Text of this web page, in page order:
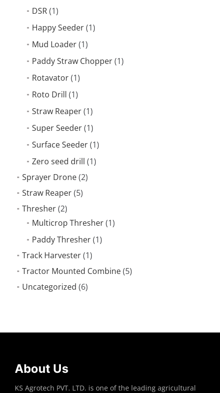
DSR(1)
Happy Seeder(1)
Mud Loader(1)
Paddy Straw Chopper(1)
Rotavator(1)
Roto Drill (1)
Straw Reaper(1)
Super Seeder(1)
Surface Seeder(1)
Zero seed drill (1)
Sprayer Drone(2)
Straw Reaper(5)
Thresher(2)
Multicrop Thresher(1)
Paddy Thresher(1)
Track Harvester(1)
Tractor Mounted Combine(5)
Uncategorized (6)
About Us
KS Agrotech PVT. LTD. is one of the leading agricultural